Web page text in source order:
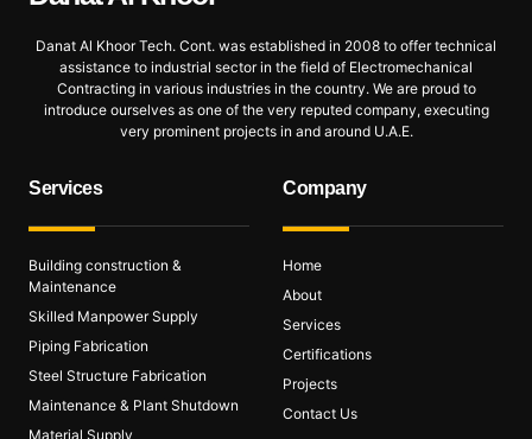
Danat Al Khoor Tech. Cont. was established in 2008 to offer technical
assistance to industrial sector in the field of Electromechanical
Contracting in various industries in the country. We are proud to
introduce ourselves as one of the very reputed company, executing
very prominent projects in and around U.A.E.
Services
Building construction &
Maintenance
Skilled Manpower Supply
Piping Fabrication
Steel Structure Fabrication
Maintenance & Plant Shutdown
Material Supply
Company
Home
About
Services
Certifications
Projects
Contact Us